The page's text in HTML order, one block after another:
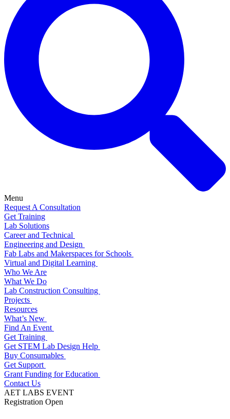
Menu
Request A Consultation
Get Training
Lab Solutions
Career and Technical
Engineering and Design
Fab Labs and Makerspaces for Schools
Virtual and Digital Learning
Who We Are
What We Do
Lab Construction Consulting
Projects
Resources
What’s New
Find An Event
Get Training
Get STEM Lab Design Help
Buy Consumables
Get Support
Grant Funding for Education
Contact Us
AET LABS EVENT
Registration Open